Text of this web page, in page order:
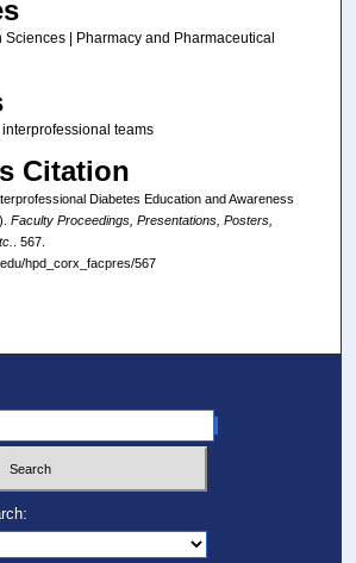
| Pharmacy and Pharmaceutical
teams
Citation
Diabetes Education and Awareness
Faculty Proceedings, Presentations, Posters,
. 567.
hpd_corx_facpres/567